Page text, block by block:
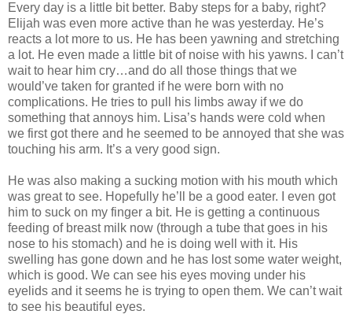
Every day is a little bit better. Baby steps for a baby, right?
Elijah was even more active than he was yesterday. He’s
reacts a lot more to us. He has been yawning and stretching
a lot. He even made a little bit of noise with his yawns. I can’t
wait to hear him cry…and do all those things that we
would’ve taken for granted if he were born with no
complications. He tries to pull his limbs away if we do
something that annoys him. Lisa’s hands were cold when
we first got there and he seemed to be annoyed that she was
touching his arm. It’s a very good sign.
He was also making a sucking motion with his mouth which
was great to see. Hopefully he’ll be a good eater. I even got
him to suck on my finger a bit. He is getting a continuous
feeding of breast milk now (through a tube that goes in his
nose to his stomach) and he is doing well with it. His
swelling has gone down and he has lost some water weight,
which is good. We can see his eyes moving under his
eyelids and it seems he is trying to open them. We can’t wait
to see his beautiful eyes.